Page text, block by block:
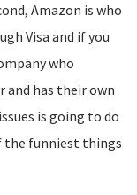
Amazon is who
Visa and if you
who
and has their own
is going to do
funniest things